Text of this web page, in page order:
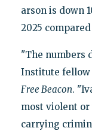
arson is down
2025
"The numbers
Institute fellow
Free Beacon.
most violent
carrying